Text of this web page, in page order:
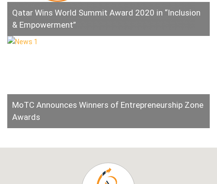
Qatar Wins World Summit Award 2020 in “Inclusion
& Empowerment”
MoTC Announces Winners of Entrepreneurship Zone
Awards